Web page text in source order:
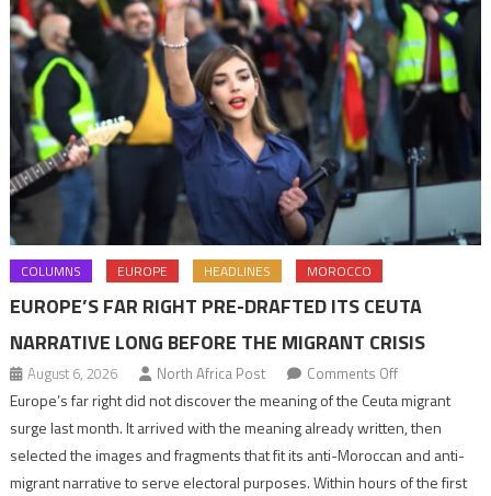
COLUMNS EUROPE HEADLINES MOROCCO
EUROPE’S FAR RIGHT PRE-DRAFTED ITS CEUTA
NARRATIVE LONG BEFORE THE MIGRANT CRISIS
August 6, 2026 North Africa Post Comments Offon
Europe’s
far
pre-
Europe’s far right did not discover the meaning of the Ceuta migrant
surge last month. It arrived with the meaning already written, then
selected the images and fragments that fit its anti-Moroccan and anti-
migrant narrative to serve electoral purposes. Within hours of the first